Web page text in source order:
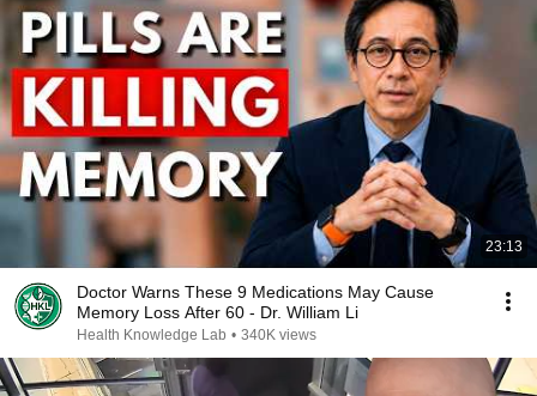
23:13
Doctor Warns These 9 Medications May Cause
Memory Loss After 60 - Dr. William Li
Health Knowledge Lab • 340K views